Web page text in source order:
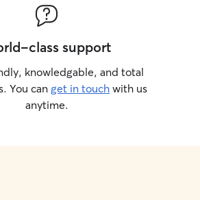
class support
knowledgable, and total
You can get in touch with us
anytime.